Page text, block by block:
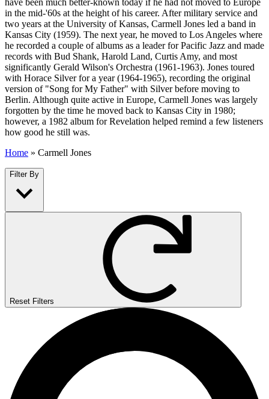
in the mid-'60s at the height of his career. After military service and
two years at the University of Kansas, Carmell Jones led a band in
Kansas City (1959). The next year, he moved to Los Angeles where
he recorded a couple of albums as a leader for Pacific Jazz and made
records with Bud Shank, Harold Land, Curtis Amy, and most
significantly Gerald Wilson's Orchestra (1961-1963). Jones toured
with Horace Silver for a year (1964-1965), recording the original
version of "Song for My Father" with Silver before moving to
Berlin. Although quite active in Europe, Carmell Jones was largely
forgotten by the time he moved back to Kansas City in 1980;
however, a 1982 album for Revelation helped remind a few listeners
how good he still was.
Home » Carmell Jones
Filter By
Reset Filters